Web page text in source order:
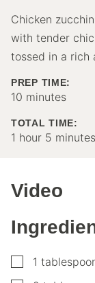
Chicken
with tender
tossed in a rich
PREP TIME:
10 minutes
minutes
TOTAL TIME:
1 hour
hour 5 minutes
minutes
Video
▢1